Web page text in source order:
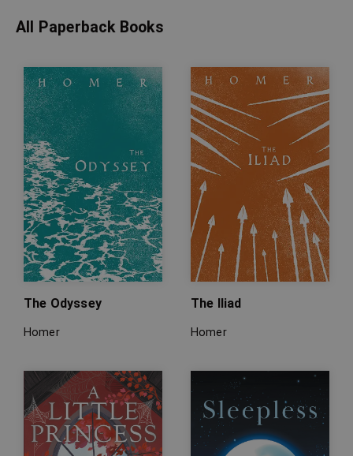
All Paperback Books
The Odyssey
Homer
The Iliad
Homer